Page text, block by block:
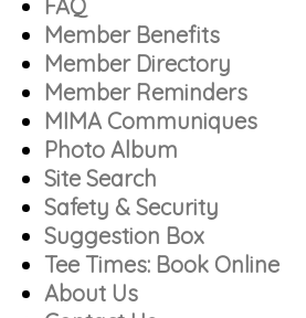
FAQ
Member Benefits
Member Directory
Member Reminders
MIMA Communiques
Photo Album
Site Search
Safety & Security
Suggestion Box
Tee Times: Book Online
About Us